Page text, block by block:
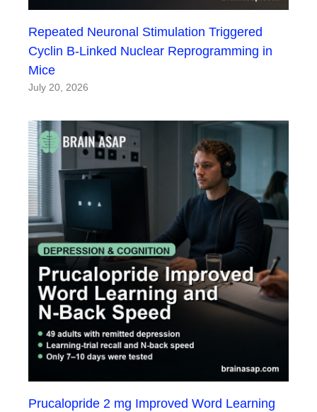
Repeated Neuronal Stimulation Triggered
Cyclin B-Linked Nuclear Reprogramming in
Mice
July 20, 2026
Prucalopride 2 mg Improved Word Learning